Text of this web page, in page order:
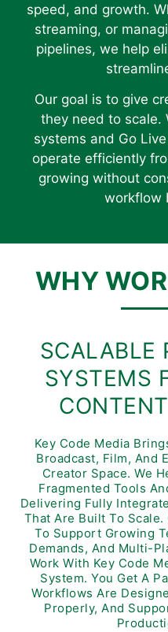
speed, and growth.
streaming, or
pipelines, we help
Our goal is to give
they need to scale.
systems and Go
operate efficiently
growing without
workflow
WHY
SCALABLE
SYSTEMS
Key Code Media
Broadcast, Film, And
Creator Space. We
Fragmented Tools
Delivering Fully
That Are Built To
To Support Growing
Demands, And Multi-
Work With Key Code
System. You Get A
Workflows Are
Properly, And